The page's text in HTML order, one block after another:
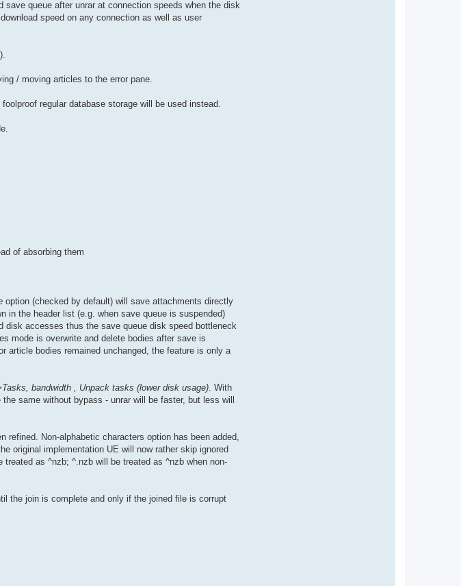
queue after unrar at connection speeds when the disk
speed on any connection as well as user
/ moving articles to the error pane.
regular database storage will be used instead.
of absorbing them
option (checked by default) will save attachments directly
in the header list (e.g. when save queue is suspended)
disk accesses thus the save queue disk speed bottleneck
mode is overwrite and delete bodies after save is
article bodies remained unchanged, the feature is only a
bandwidth , Unpack tasks (lower disk usage) . With
same without bypass - unrar will be faster, but less will
refined. Non-alphabetic characters option has been added,
original implementation UE will now rather skip ignored
as ^nzb; ^.nzb will be treated as ^nzb when non-
the join is complete and only if the joined file is corrupt